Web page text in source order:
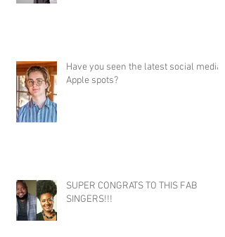
Have you seen the latest social media
Apple spots?
SUPER CONGRATS TO THIS FAB
SINGERS!!!